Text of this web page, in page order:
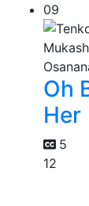
09
Oh
Her
5
12